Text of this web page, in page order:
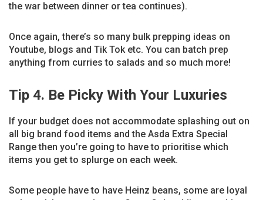
the war between dinner or tea continues).
Once again, there’s so many bulk prepping ideas on
Youtube, blogs and Tik Tok etc. You can batch prep
anything from curries to salads and so much more!
Tip 4. Be Picky With Your Luxuries
If your budget does not accommodate splashing out on
all big brand food items and the Asda Extra Special
Range then you’re going to have to prioritise which
items you get to splurge on each week.
Some people have to have Heinz beans, some are loyal